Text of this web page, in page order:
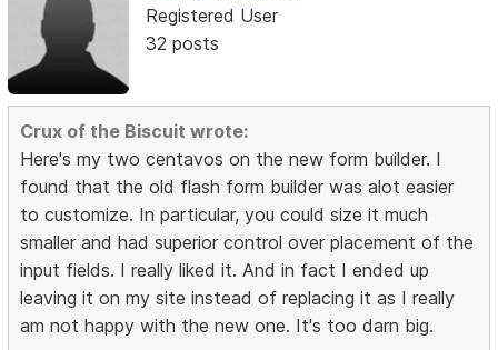
Registered User
32 posts
Crux of the Biscuit wrote:
Here's my two centavos on the new form builder. I
found that the old flash form builder was alot easier
to customize. In particular, you could size it much
smaller and had superior control over placement of the
input fields. I really liked it. And in fact I ended up
leaving it on my site instead of replacing it as I really
am not happy with the new one. It's too darn big.